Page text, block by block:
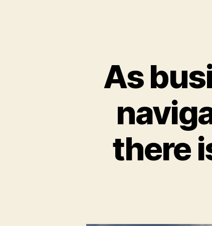
As
there